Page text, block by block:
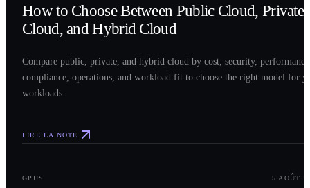
How to Choose Between Public Cloud, Private
Cloud, and Hybrid Cloud
Compare public, private, and hybrid cloud by cost, security,
compliance, operations, and workload fit to choose the right model for
workloads.
LIRE LA NOTE
GPUS 5 AOÛT